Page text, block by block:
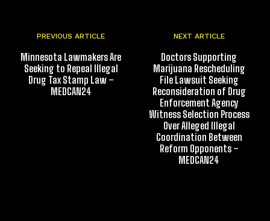
PREVIOUS ARTICLE
Minnesota Lawmakers Are
Seeking to Repeal Illegal
Drug Tax Stamp Law –
MEDCAN24
NEXT ARTICLE
Doctors Supporting
Marijuana Rescheduling
File Lawsuit Seeking
Reconsideration of Drug
Enforcement Agency
Witness Selection Process
Over Alleged Illegal
Coordination Between
Reform Opponents –
MEDCAN24